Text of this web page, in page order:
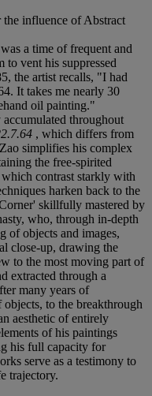
the influence of Abstract
a time of frequent and
vent his suppressed
the artist recalls, "I had
It takes me nearly 30
oil painting."
throughout
, which differs from
simplifies his complex
the free-spirited
contrast starkly with
harken back to the
skillfully mastered by
who, through in-depth
of objects and images,
close-up, drawing the
to the most moving part of
extracted through a
many years of
to the breakthrough
aesthetic of entirely
of his paintings
his full capacity for
serve as a testimony to
trajectory.